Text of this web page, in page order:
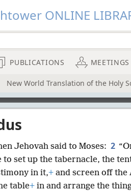
ONLINE
PUBLICATIONS MEETINGS
New World Translation of the Holy
Jehovah said to Moses: 2
to set up the tabernacle, the
in it,+ and screen off
table+ in and arrange the